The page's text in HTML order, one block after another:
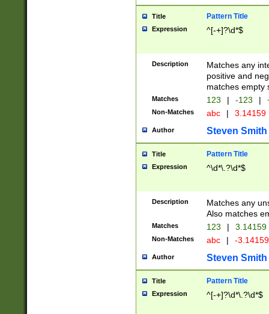
Title Pattern Title
Expression ^[-+]?\d*$
Description
Matches any
positive and
matches empty
Matches 123 | -123 |
Non-Matches abc | 3.14159
Author Steven Smith
Title Pattern Title
Expression ^\d*\.?\d*$
Description
Matches any
Also matches
Matches 123 | 3.14159
Non-Matches abc | -
Author Steven Smith
Title Pattern Title
Expression ^[-+]?\d*\.?\d*$